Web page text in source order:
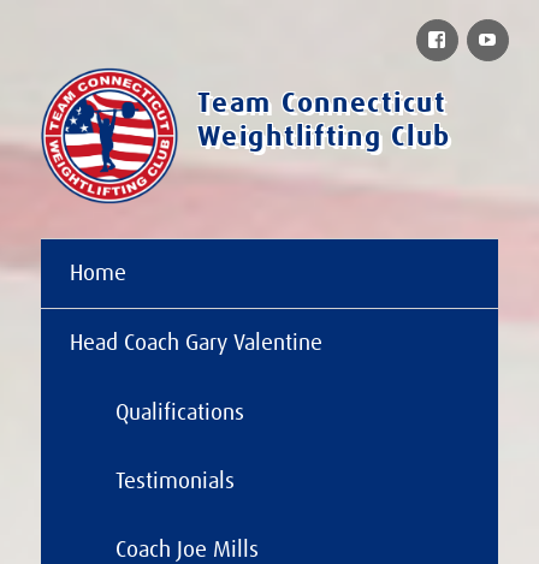
Team Connecticut
Weightlifting Club
Home
Head Coach Gary Valentine
Qualifications
Testimonials
Coach Joe Mills
Facebook